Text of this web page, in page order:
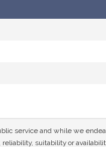
service and while we
suitability or